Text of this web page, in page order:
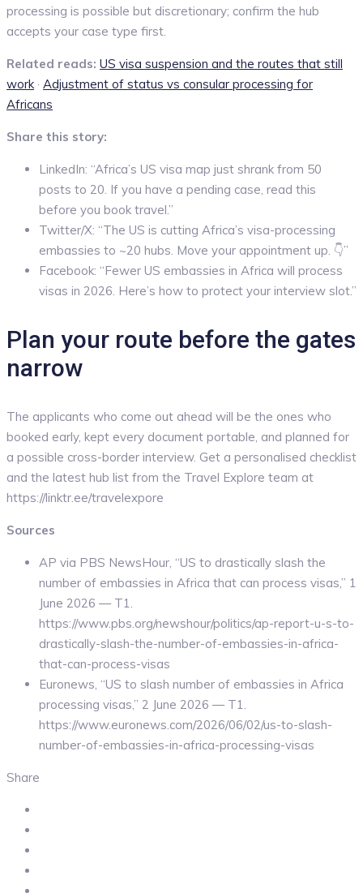
processing is possible but discretionary; confirm the hub
accepts your case type first.
Related reads: US visa suspension and the routes that still
work· Adjustment of status vs consular processing for
Africans
Share this story:
LinkedIn: “Africa’s US visa map just shrank from 50
posts to 20. If you have a pending case, read this
before you book travel.”
Twitter/X: “The US is cutting Africa’s visa-processing
embassies to ~20 hubs. Move your appointment up. 👇”
Facebook: “Fewer US embassies in Africa will process
visas in 2026. Here’s how to protect your interview slot.”
Plan your route before the gates
narrow
The applicants who come out ahead will be the ones who
booked early, kept every document portable, and planned for
a possible cross-border interview. Get a personalised checklist
and the latest hub list from the Travel Explore team at
https://linktr.ee/travelexpore
Sources
AP via PBS NewsHour, “US to drastically slash the
number of embassies in Africa that can process visas,” 1
June 2026 — T1.
https://www.pbs.org/newshour/politics/ap-report-u-s-to-
drastically-slash-the-number-of-embassies-in-africa-
that-can-process-visas
Euronews, “US to slash number of embassies in Africa
processing visas,” 2 June 2026 — T1.
https://www.euronews.com/2026/06/02/us-to-slash-
number-of-embassies-in-africa-processing-visas
Share